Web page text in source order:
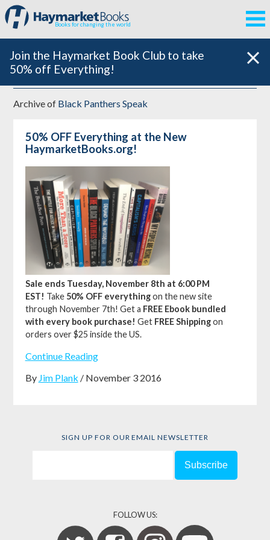
Books for changing the world
Join the Haymarket Book Club to take
50% off Everything!
Archive of Black Panthers Speak
50% OFF Everything at the New
HaymarketBooks.org!
Sale ends Tuesday, November 8th at 6:00 PM
EST! Take 50% OFF everythingon the new site
through November 7th! Get a FREE Ebook bundled
with every book purchase! Get FREE Shippingon
orders over $25 inside the US.
Continue Reading
By Jim Plank / November 3 2016
SIGN UP FOR OUR EMAIL NEWSLETTER
FOLLOW US: